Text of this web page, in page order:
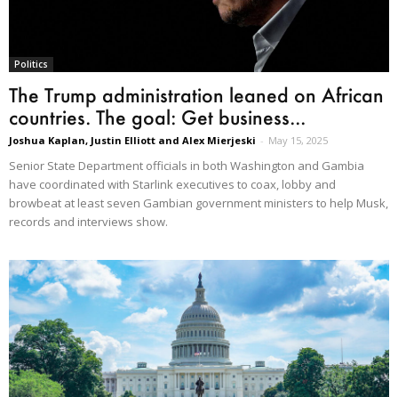
Politics
The Trump administration leaned on African
countries. The goal: Get business...
Joshua Kaplan, Justin Elliott and Alex Mierjeski - May 15, 2025
Senior State Department officials in both Washington and Gambia
have coordinated with Starlink executives to coax, lobby and
browbeat at least seven Gambian government ministers to help Musk,
records and interviews show.